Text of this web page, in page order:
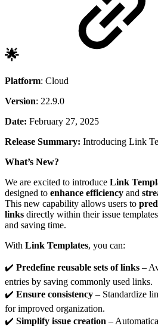
🌟
Platform: Cloud
Version: 22.9.0
Date: February 27, 2025
Release Summary: Introducing Link
What’s New?
We are excited to introduce Link
designed to enhance efficiency and
This new capability allows users to
links directly within their issue
and saving time.
With Link Templates, you can:
✔️ Predefine reusable sets of links –
entries by saving commonly used links.
✔️ Ensure consistency – Standardize
for improved organization.
✔️ Simplify issue creation –